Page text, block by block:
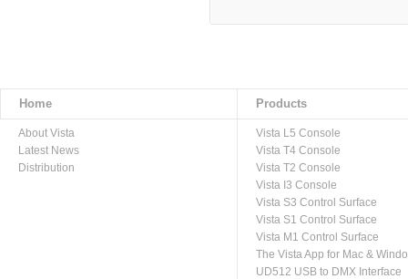
Home Products
About Vista
Latest News
Distribution
Vista L5 Console
Vista T4 Console
Vista T2 Console
Vista I3 Console
Vista S3 Control Surface
Vista S1 Control Surface
Vista M1 Control Surface
The Vista App for Mac &
UD512 USB to DMX Interface